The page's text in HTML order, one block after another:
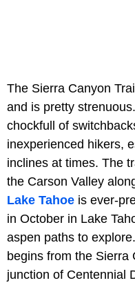
The Sierra Canyon
and is pretty
chockfull of
inexperienced hikers,
inclines at times. The
the Carson Valley
Lake Tahoe is ever-
in October in Lake
aspen paths to
begins from the Sierra
junction of Centennial